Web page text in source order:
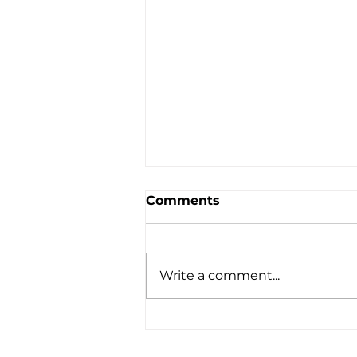
Comments
Write a comment...